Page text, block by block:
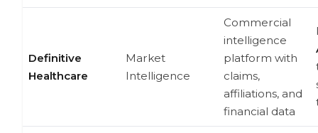
Definitive
Healthcare
Market
Intelligence
Commercial
intelligence
platform with
claims,
affiliations, and
financial data